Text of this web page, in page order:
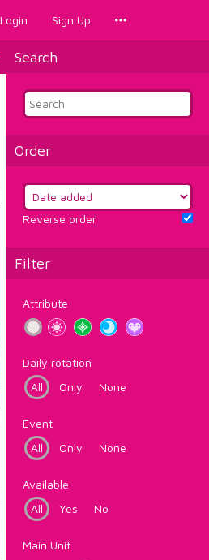
Login Sign Up
Search
Order
Reverse order
Filter
Attribute
Daily rotation
All
Only None
Event
All
Only None
Available
All
Yes No
Main Unit